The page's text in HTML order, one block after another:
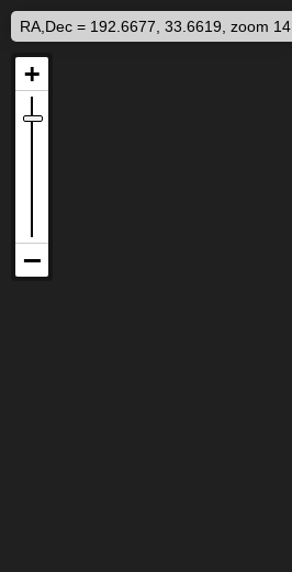
RA,Dec = 192.6677, 33.6619, zoom 14